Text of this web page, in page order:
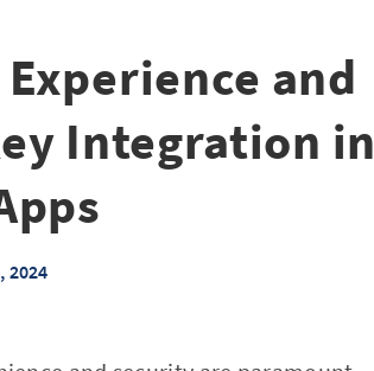
and
Integration in
2024